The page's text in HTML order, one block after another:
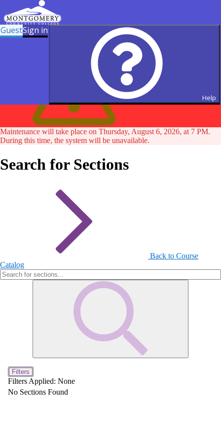
GuestSign in
Help
Maintenance will take place on Thursday, August 6, 2026, at 7 PM.
During this time, the system will be unavailable.
Search for Sections
Back to Course
Catalog
Filters
Filters Applied: None
No Sections Found